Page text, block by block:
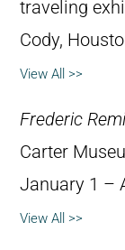
traveling
Cody,
View All >>
Frederic
Carter
January 1 –
View All >>